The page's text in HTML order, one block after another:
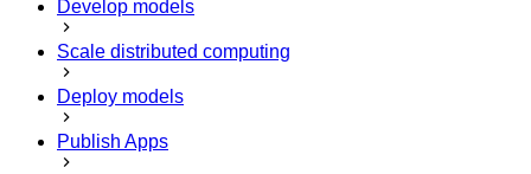
Develop models
Scale distributed computing
Deploy models
Publish Apps